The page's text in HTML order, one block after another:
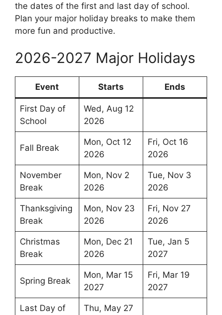
the dates of the first and last day of school.
Plan your major holiday breaks to make them
more fun and productive.
2026-2027 Major Holidays
Event Starts Ends
First Day of
School
Wed, Aug 12
2026
Fall Break
Mon, Oct 12
2026
Fri, Oct 16
2026
November
Break
Mon, Nov 2
2026
Tue, Nov 3
2026
Thanksgiving
Break
Mon, Nov 23
2026
Fri, Nov 27
2026
Christmas
Break
Mon, Dec 21
2026
Tue, Jan 5
2027
Spring Break
Mon, Mar 15
2027
Fri, Mar 19
2027
Last Day of
Thu, May 27